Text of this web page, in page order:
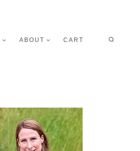
ABOUT CART